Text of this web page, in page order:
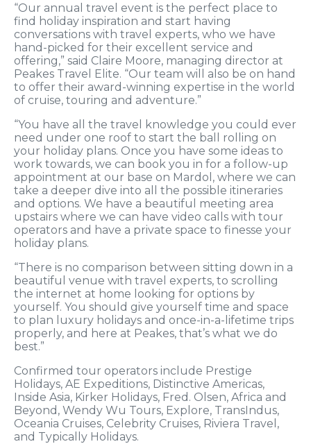
“Our annual travel event is the perfect place to
find holiday inspiration and start having
conversations with travel experts, who we have
hand-picked for their excellent service and
offering,” said Claire Moore, managing director at
Peakes Travel Elite. “Our team will also be on hand
to offer their award-winning expertise in the world
of cruise, touring and adventure.”
“You have all the travel knowledge you could ever
need under one roof to start the ball rolling on
your holiday plans. Once you have some ideas to
work towards, we can book you in for a follow-up
appointment at our base on Mardol, where we can
take a deeper dive into all the possible itineraries
and options. We have a beautiful meeting area
upstairs where we can have video calls with tour
operators and have a private space to finesse your
holiday plans.
“There is no comparison between sitting down in a
beautiful venue with travel experts, to scrolling
the internet at home looking for options by
yourself. You should give yourself time and space
to plan luxury holidays and once-in-a-lifetime trips
properly, and here at Peakes, that’s what we do
best.”
Confirmed tour operators include Prestige
Holidays, AE Expeditions, Distinctive Americas,
Inside Asia, Kirker Holidays, Fred. Olsen, Africa and
Beyond, Wendy Wu Tours, Explore, TransIndus,
Oceania Cruises, Celebrity Cruises, Riviera Travel,
and Typically Holidays.